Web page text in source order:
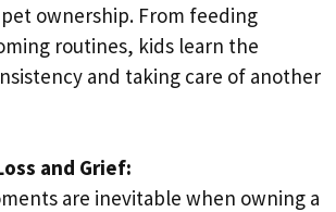
ownership. From feeding
routines, kids learn the
and taking care of another
and Grief:
are inevitable when owning a